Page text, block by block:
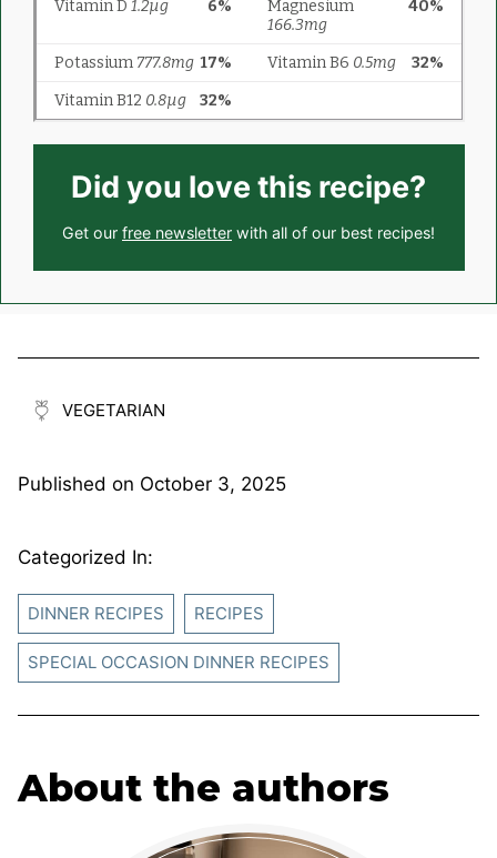
Did you love this recipe?
Get our free newsletter with all of our best recipes!
VEGETARIAN
Published on October 3, 2025
Categorized In:
DINNER RECIPES RECIPES
SPECIAL OCCASION DINNER RECIPES
About the authors